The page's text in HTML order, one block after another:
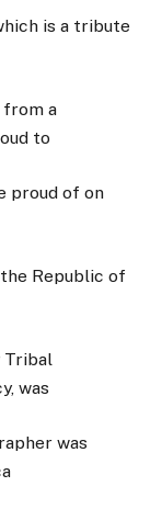
is a tribute
a
to
proud of on
Republic of
Tribal
was
was